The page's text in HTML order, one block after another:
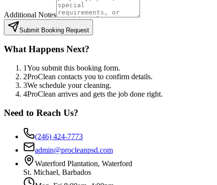
Additional Notes
Submit Booking Request
What Happens Next?
1You submit this booking form.
2ProClean contacts you to confirm details.
3We schedule your cleaning.
4ProClean arrives and gets the job done right.
Need to Reach Us?
(246) 424-7773
admin@procleanpsd.com
Waterford Plantation, Waterford
St. Michael, Barbados